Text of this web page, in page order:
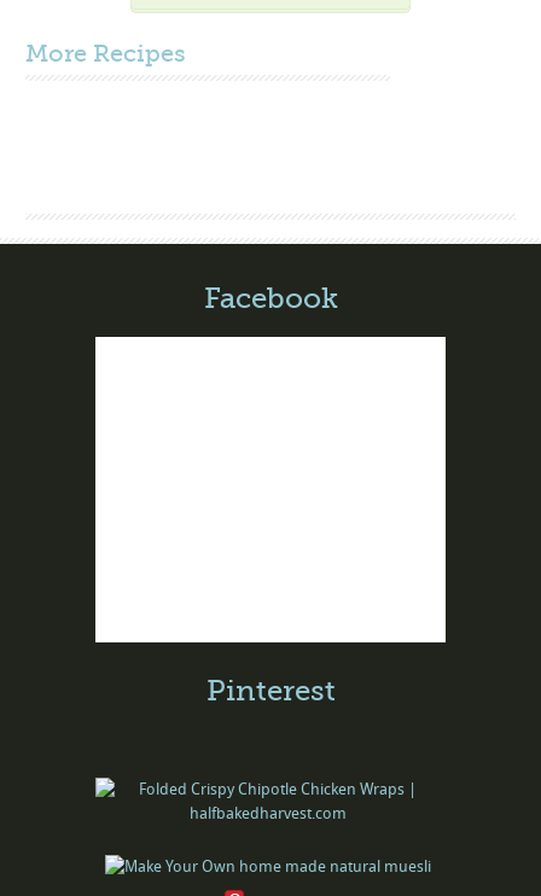
More Recipes
Facebook
Pinterest